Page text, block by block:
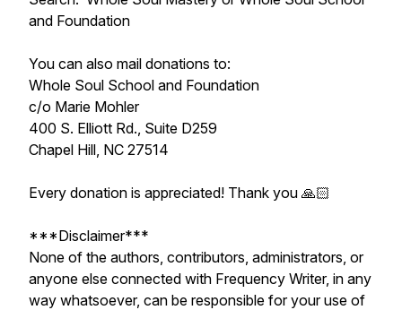
and Foundation
You can also mail donations to:
Whole Soul School and Foundation
c/o Marie Mohler
400 S. Elliott Rd., Suite D259
Chapel Hill, NC 27514
Every donation is appreciated! Thank you 🙏🏻
***Disclaimer***
None of the authors, contributors, administrators, or
anyone else connected with Frequency Writer, in any
way whatsoever, can be responsible for your use of